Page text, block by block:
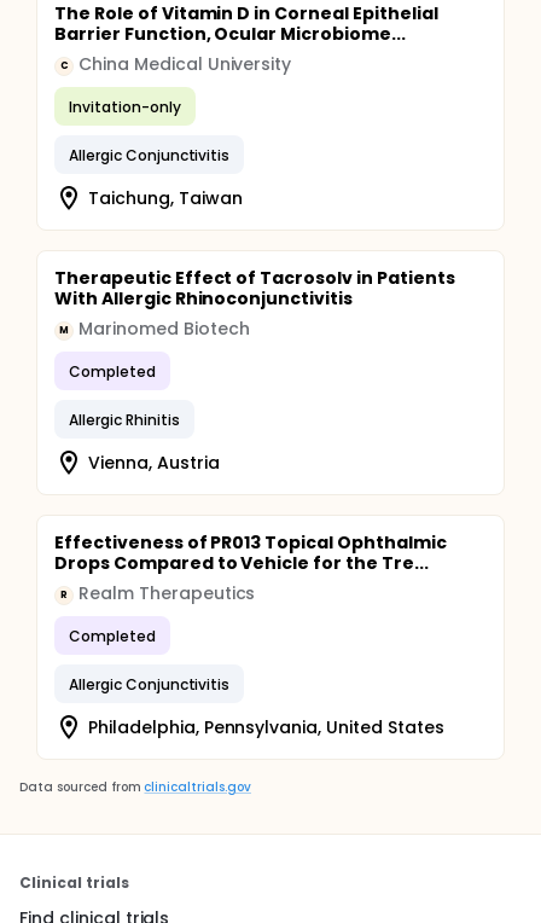
The Role of Vitamin D in Corneal Epithelial
Barrier Function, Ocular Microbiome...
C China Medical University
Invitation-only
Allergic Conjunctivitis
Taichung, Taiwan
Therapeutic Effect of Tacrosolv in Patients
With Allergic Rhinoconjunctivitis
M Marinomed Biotech
Completed
Allergic Rhinitis
Vienna, Austria
Effectiveness of PR013 Topical Ophthalmic
Drops Compared to Vehicle for the Tre...
R Realm Therapeutics
Completed
Allergic Conjunctivitis
Philadelphia, Pennsylvania, United States
Data sourced from clinicaltrials.gov
Clinical trials
Find clinical trials